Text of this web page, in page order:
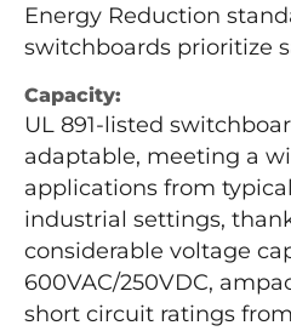
Energy Reduction
switchboards prioritize
Capacity:
UL 891-listed
adaptable, meeting a
applications from
industrial settings,
considerable voltage
600VAC/250VDC,
short circuit ratings